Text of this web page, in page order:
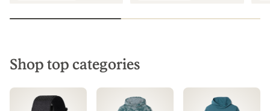
Shop top categories